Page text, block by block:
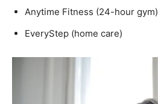
Anytime Fitness (24-hour gym)
EveryStep (home care)